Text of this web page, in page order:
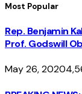
Most Popular
Rep. Benjamin
Prof. Godswill
May 26, 2020